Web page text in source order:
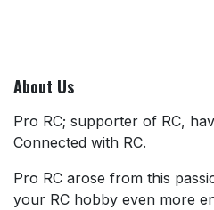
About Us
Pro RC; supporter of RC,
Connected with RC.
Pro RC arose from this
your RC hobby even more